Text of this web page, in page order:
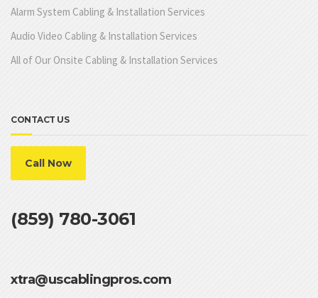
Alarm System Cabling & Installation Services
Audio Video Cabling & Installation Services
All of Our Onsite Cabling & Installation Services
CONTACT US
Call Now
(859) 780-3061
xtra@uscablingpros.com